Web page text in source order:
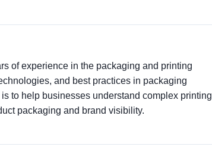
of experience in the packaging and printing
and best practices in packaging
to help businesses understand complex printing
packaging and brand visibility.